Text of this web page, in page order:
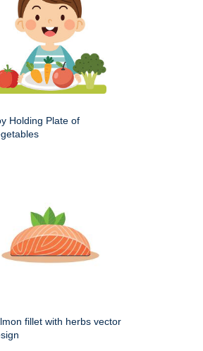
Holding Plate of
fillet with herbs vector